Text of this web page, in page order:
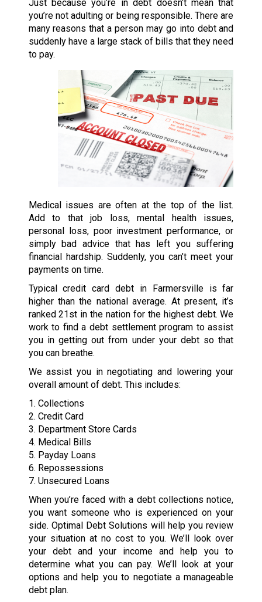
Just because you’re in debt doesn’t mean that
you’re not adulting or being responsible. There are
many reasons that a person may go into debt and
suddenly have a large stack of bills that they need
to pay.
Medical issues are often at the top of the list.
Add to that job loss, mental health issues,
personal loss, poor investment performance, or
simply bad advice that has left you suffering
financial hardship. Suddenly, you can’t meet your
payments on time.
Typical credit card debt in Farmersville is far
higher than the national average. At present, it’s
ranked 21st in the nation for the highest debt. We
work to find a debt settlement program to assist
you in getting out from under your debt so that
you can breathe.
We assist you in negotiating and lowering your
overall amount of debt. This includes:
1. Collections
2. Credit Card
3. Department Store Cards
4. Medical Bills
5. Payday Loans
6. Repossessions
7. Unsecured Loans
When you’re faced with a debt collections notice,
you want someone who is experienced on your
side. Optimal Debt Solutions will help you review
your situation at no cost to you. We’ll look over
your debt and your income and help you to
determine what you can pay. We’ll look at your
options and help you to negotiate a manageable
debt plan.